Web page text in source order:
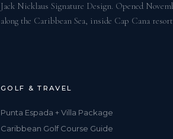
Jack Nicklaus Signature Design. Opened
along the Caribbean Sea, inside Cap Cana
GOLF & TRAVEL
Punta Espada + Villa Package
Caribbean Golf Course Guide